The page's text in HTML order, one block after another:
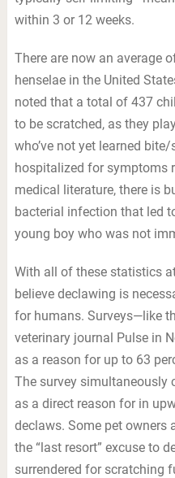
within 3 or 12 weeks.
There are now an average
henselae in the United
noted that a total of 437
to be scratched, as they
who’ve not yet learned
hospitalized for symptoms
medical literature, there is
bacterial infection that led
young boy who was not
With all of these statistics
believe declawing is
for humans. Surveys—like
veterinary journal Pulse in
as a reason for up to 63
The survey simultaneously
as a direct reason for in
declaws. Some pet owners
the “last resort” excuse to
surrendered for scratching